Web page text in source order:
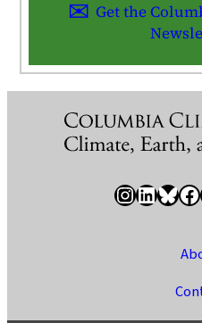
Get the
InstagramLinkedIn Bluesky Facebook